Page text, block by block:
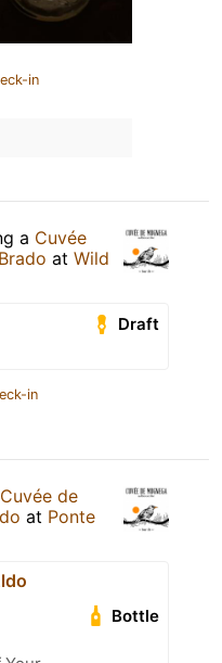
in
a Cuvée
at Wild
Draft
in
Cuvée de
at Ponte
Bottle